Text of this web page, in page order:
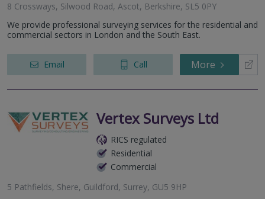
8 Crossways, Silwood Road, Ascot, Berkshire, SL5 0PY
We provide professional surveying services for the residential and
commercial sectors in London and the South East.
Email Call More
Vertex Surveys Ltd
RICS regulated
Residential
Commercial
5 Pathfields, Shere, Guildford, Surrey, GU5 9HP